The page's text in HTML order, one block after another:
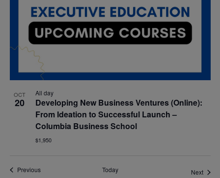
OCT
20
All day
Developing New Business Ventures (Online):
From Ideation to Successful Launch –
Columbia Business School
$1,950
PreviousEvents Today Next